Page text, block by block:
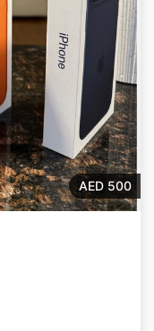
AED 500